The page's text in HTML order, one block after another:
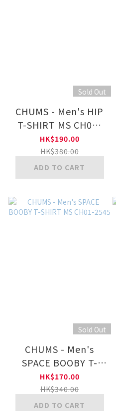
Sold Out
CHUMS - Men's HIP
T-SHIRT MS CH01-
2554
HK$190.00
HK$380.00
ADD TO CART
Sold Out
CHUMS - Men's
SPACE BOOBY T-
SHIRT MS CH01-
2545
HK$170.00
HK$340.00
ADD TO CART